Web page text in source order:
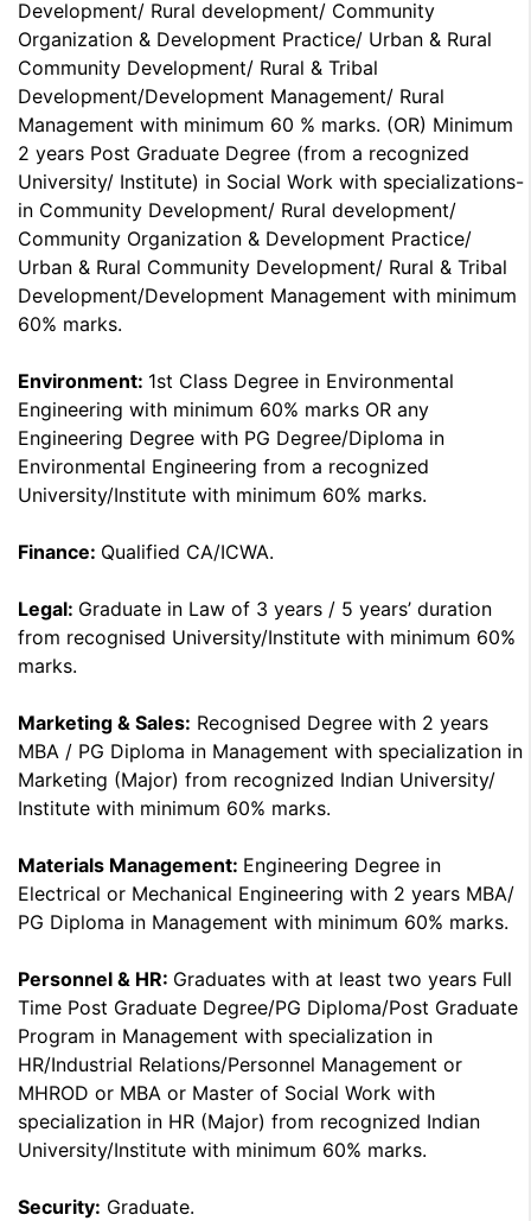
Development/ Rural development/ Community
Organization & Development Practice/ Urban & Rural
Community Development/ Rural & Tribal
Development/Development Management/ Rural
Management with minimum 60 % marks. (OR) Minimum
2 years Post Graduate Degree (from a recognized
University/ Institute) in Social Work with specializations-
in Community Development/ Rural development/
Community Organization & Development Practice/
Urban & Rural Community Development/ Rural & Tribal
Development/Development Management with minimum
60% marks.
Environment: 1st Class Degree in Environmental
Engineering with minimum 60% marks OR any
Engineering Degree with PG Degree/Diploma in
Environmental Engineering from a recognized
University/Institute with minimum 60% marks.
Finance: Qualified CA/ICWA.
Legal: Graduate in Law of 3 years / 5 years’ duration
from recognised University/Institute with minimum 60%
marks.
Marketing & Sales: Recognised Degree with 2 years
MBA / PG Diploma in Management with specialization in
Marketing (Major) from recognized Indian University/
Institute with minimum 60% marks.
Materials Management: Engineering Degree in
Electrical or Mechanical Engineering with 2 years MBA/
PG Diploma in Management with minimum 60% marks.
Personnel & HR: Graduates with at least two years Full
Time Post Graduate Degree/PG Diploma/Post Graduate
Program in Management with specialization in
HR/Industrial Relations/Personnel Management or
MHROD or MBA or Master of Social Work with
specialization in HR (Major) from recognized Indian
University/Institute with minimum 60% marks.
Security: Graduate.